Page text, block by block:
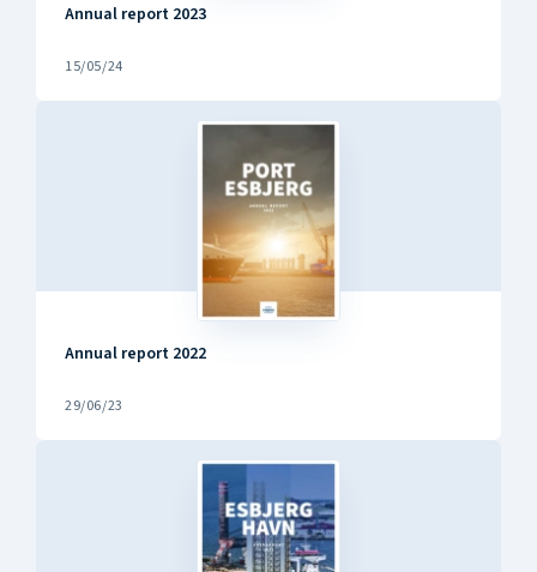
Annual report 2023
15/05/24
Annual report 2022
29/06/23